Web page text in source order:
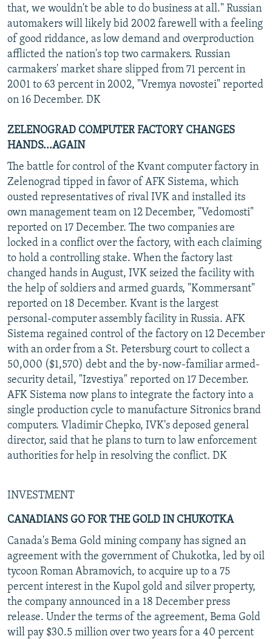
that, we wouldn't be able to do business at all." Russian
automakers will likely bid 2002 farewell with a feeling
of good riddance, as low demand and overproduction
afflicted the nation's top two carmakers. Russian
carmakers' market share slipped from 71 percent in
2001 to 63 percent in 2002, "Vremya novostei" reported
on 16 December. DK
ZELENOGRAD COMPUTER FACTORY CHANGES
HANDS...AGAIN
The battle for control of the Kvant computer factory in
Zelenograd tipped in favor of AFK Sistema, which
ousted representatives of rival IVK and installed its
own management team on 12 December, "Vedomosti"
reported on 17 December. The two companies are
locked in a conflict over the factory, with each claiming
to hold a controlling stake. When the factory last
changed hands in August, IVK seized the facility with
the help of soldiers and armed guards, "Kommersant"
reported on 18 December. Kvant is the largest
personal-computer assembly facility in Russia. AFK
Sistema regained control of the factory on 12 December
with an order from a St. Petersburg court to collect a
50,000 ($1,570) debt and the by-now-familiar armed-
security detail, "Izvestiya" reported on 17 December.
AFK Sistema now plans to integrate the factory into a
single production cycle to manufacture Sitronics brand
computers. Vladimir Chepko, IVK's deposed general
director, said that he plans to turn to law enforcement
authorities for help in resolving the conflict. DK
INVESTMENT
CANADIANS GO FOR THE GOLD IN CHUKOTKA
Canada's Bema Gold mining company has signed an
agreement with the government of Chukotka, led by oil
tycoon Roman Abramovich, to acquire up to a 75
percent interest in the Kupol gold and silver property,
the company announced in a 18 December press
release. Under the terms of the agreement, Bema Gold
will pay $30.5 million over two years for a 40 percent